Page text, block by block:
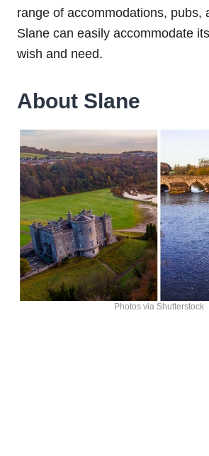
range of accommodations, pubs,
Slane can easily accommodate
wish and need.
About Slane
Photos via Shutterstock